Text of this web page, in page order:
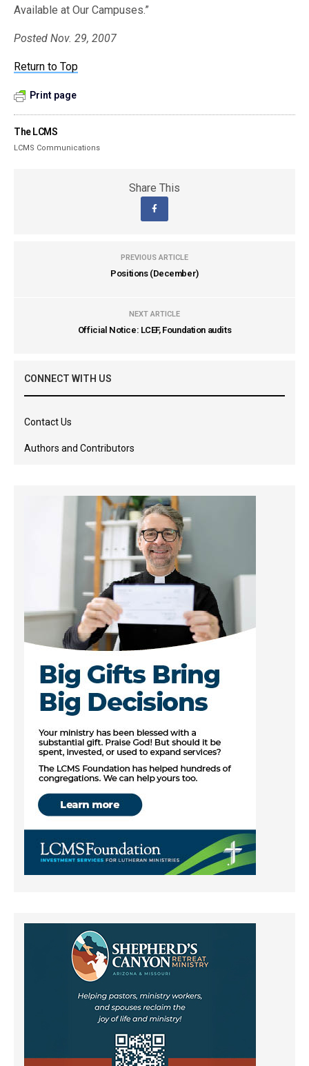
Available at Our Campuses.”
Posted Nov. 29, 2007
Return to Top
Print page
The LCMS
LCMS Communications
Share This
PREVIOUS ARTICLE
Positions (December)
NEXT ARTICLE
Official Notice: LCEF, Foundation audits
CONNECT WITH US
Contact Us
Authors and Contributors